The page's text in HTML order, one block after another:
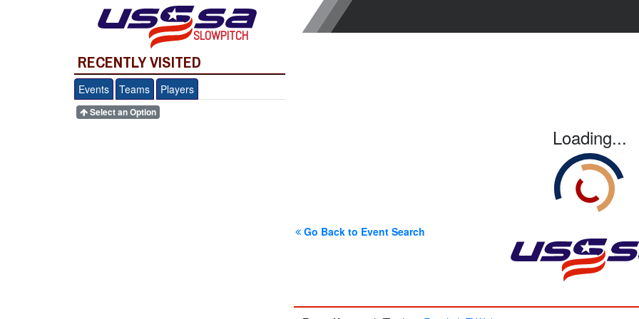
SLOWPITCH
RECENTLY VISITED
Events Teams Players
Select an Option
Loading...
Go Back to Event Search